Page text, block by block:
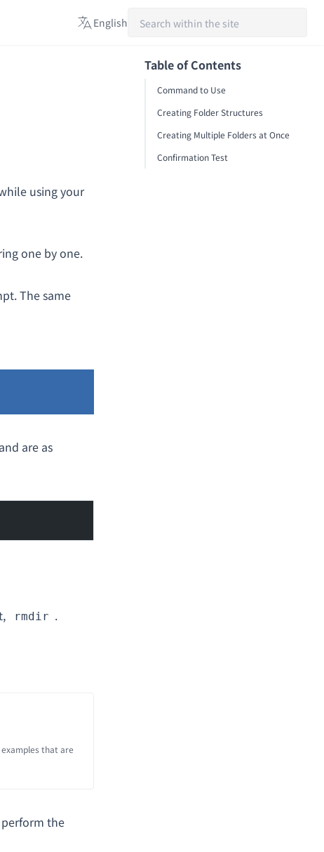
English
using your
one by one.
The same
are as
rmdir .
that are
the
Table of Contents
Command to Use
Creating Folder Structures
Creating Multiple Folders at Once
Confirmation Test